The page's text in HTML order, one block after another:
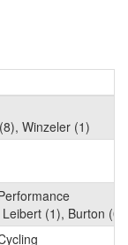
Winzeler (1)
(1), Burton (0)